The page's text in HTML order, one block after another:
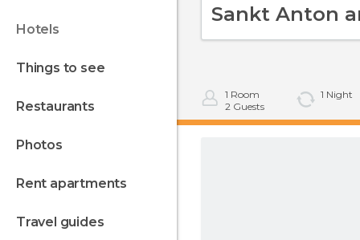
hotels
things to see
restaurants
photos
rent apartments
travel guides
1 Room
2 Guests
1 Night